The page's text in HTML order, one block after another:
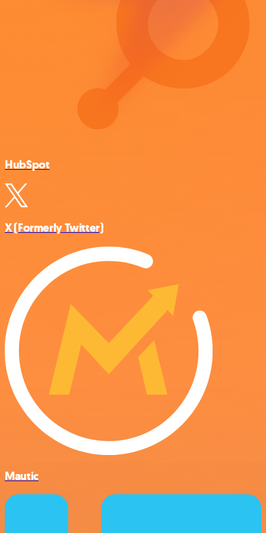
HubSpot
X (Formerly Twitter)
Mautic